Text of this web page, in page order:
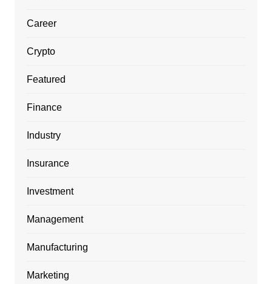
Career
Crypto
Featured
Finance
Industry
Insurance
Investment
Management
Manufacturing
Marketing